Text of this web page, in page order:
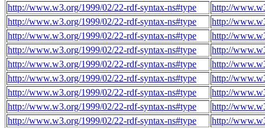
http://www.w3.org/1999/02/22-rdf-syntax-ns#type
http://
http://www.w3.org/1999/02/22-rdf-syntax-ns#type
http://
http://www.w3.org/1999/02/22-rdf-syntax-ns#type
http://
http://www.w3.org/1999/02/22-rdf-syntax-ns#type
http://
http://www.w3.org/1999/02/22-rdf-syntax-ns#type
http://
http://www.w3.org/1999/02/22-rdf-syntax-ns#type
http://
http://www.w3.org/1999/02/22-rdf-syntax-ns#type
http://
http://www.w3.org/1999/02/22-rdf-syntax-ns#type
http://
http://www.w3.org/1999/02/22-rdf-syntax-ns#type
http://